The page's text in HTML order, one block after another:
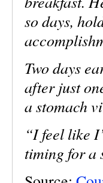
so days,
Two days
after just
a stomach
“I feel like
timing for a